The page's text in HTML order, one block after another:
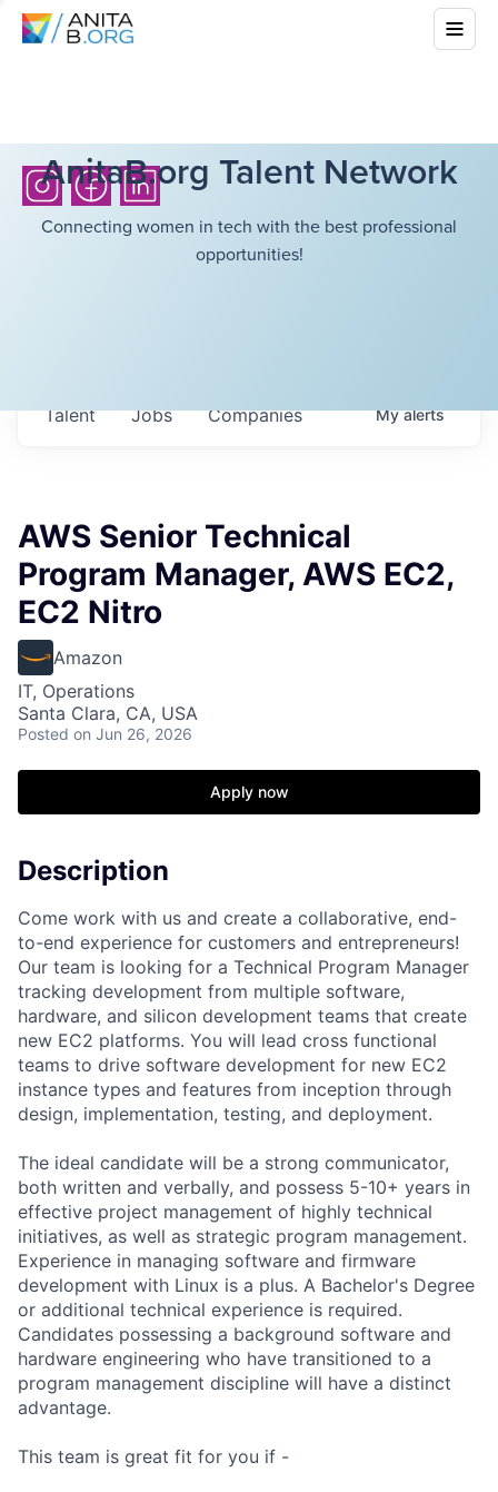
AnitaB.org Talent Network
Connecting women in tech with the best professional
opportunities!
Jobs Companies
Talent Myalerts
AWS Senior Technical
Program Manager, AWS EC2,
EC2 Nitro
Amazon
IT, Operations
Santa Clara, CA, USA
Posted on Jun 26, 2026
Apply now
Description
Come work with us and create a collaborative, end-
to-end experience for customers and entrepreneurs!
Our team is looking for a Technical Program Manager
tracking development from multiple software,
hardware, and silicon development teams that create
new EC2 platforms. You will lead cross functional
teams to drive software development for new EC2
instance types and features from inception through
design, implementation, testing, and deployment.
The ideal candidate will be a strong communicator,
both written and verbally, and possess 5-10+ years in
effective project management of highly technical
initiatives, as well as strategic program management.
Experience in managing software and firmware
development with Linux is a plus. A Bachelor's Degree
or additional technical experience is required.
Candidates possessing a background software and
hardware engineering who have transitioned to a
program management discipline will have a distinct
advantage.
This team is great fit for you if -